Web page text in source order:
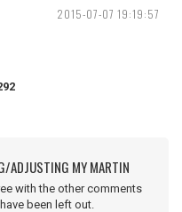
2015-07-07 19:19:57
ADJUSTING MY MARTIN
with the other comments
been left out.